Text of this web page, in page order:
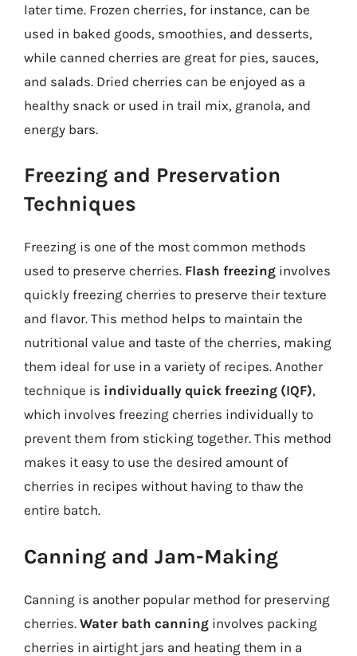
later time. Frozen cherries, for instance, can be
used in baked goods, smoothies, and desserts,
while canned cherries are great for pies, sauces,
and salads. Dried cherries can be enjoyed as a
healthy snack or used in trail mix, granola, and
energy bars.
Freezing and Preservation
Techniques
Freezing is one of the most common methods
used to preserve cherries. Flash freezing involves
quickly freezing cherries to preserve their texture
and flavor. This method helps to maintain the
nutritional value and taste of the cherries, making
them ideal for use in a variety of recipes. Another
technique is individually quick freezing (IQF),
which involves freezing cherries individually to
prevent them from sticking together. This method
makes it easy to use the desired amount of
cherries in recipes without having to thaw the
entire batch.
Canning and Jam-Making
Canning is another popular method for preserving
cherries. Water bath canning involves packing
cherries in airtight jars and heating them in a